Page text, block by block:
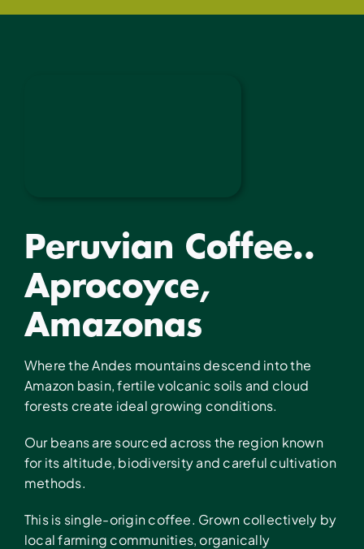
Peruvian Coffee..
Aprocoyce,
Amazonas
Where the Andes mountains descend into the
Amazon basin, fertile volcanic soils and cloud
forests create ideal growing conditions.
Our beans are sourced across the region known
for its altitude, biodiversity and careful cultivation
methods.
This is single-origin coffee. Grown collectively by
local farming communities, organically